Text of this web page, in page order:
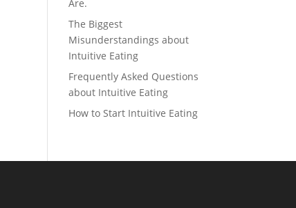
Are.
The Biggest
Misunderstandings about
Intuitive Eating
Frequently Asked Questions
about Intuitive Eating
How to Start Intuitive Eating